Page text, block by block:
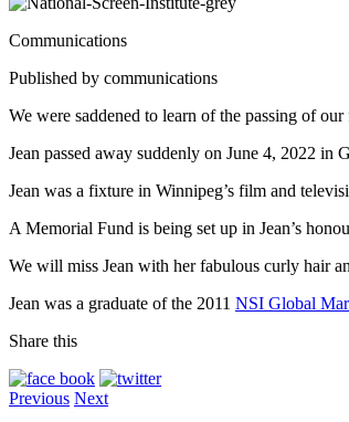
Communications
Published by communications
We were saddened to learn of the passing of
Jean passed away suddenly on June 4, 2022 in
Jean was a fixture in Winnipeg’s film and
A Memorial Fund is being set up in Jean’s
We will miss Jean with her fabulous curly hair
Jean was a graduate of the 2011 NSI Global
Share this
Previous Next